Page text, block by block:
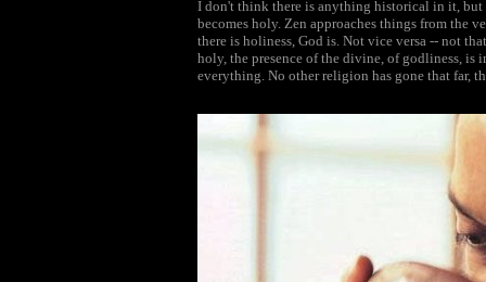
I don't think there is anything historical in it,
becomes holy. Zen approaches things from the
there is holiness, God is. Not vice versa -- not
holy, the presence of the divine, of godliness, is
everything. No other religion has gone that far,